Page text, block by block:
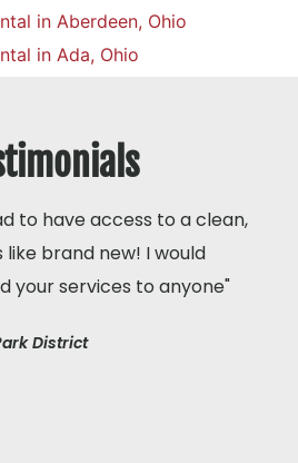
in Aberdeen, Ohio
in Ada, Ohio
to have access to a clean,
like brand new! I would
your services to anyone"
District